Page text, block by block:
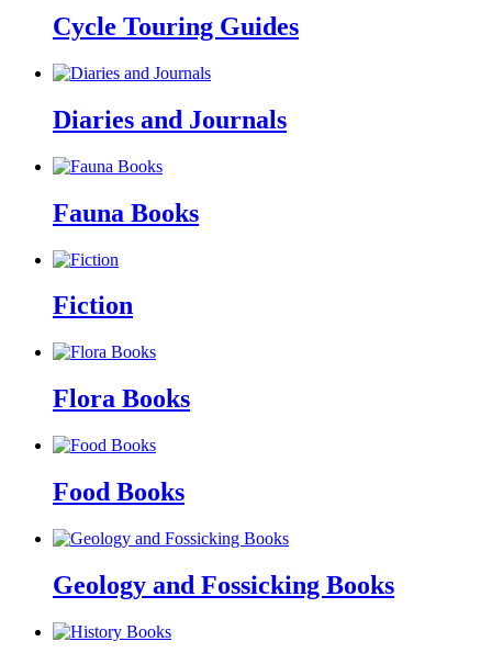
Cycle Touring Guides
Diaries and Journals
Fauna Books
Fiction
Flora Books
Food Books
Geology and Fossicking Books